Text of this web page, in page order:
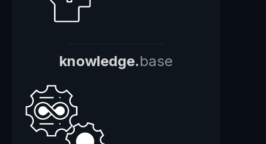
knowledge.base